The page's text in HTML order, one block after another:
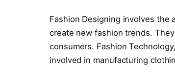
Fashion Designing involves the
create new fashion trends.
consumers. Fashion
involved in manufacturing